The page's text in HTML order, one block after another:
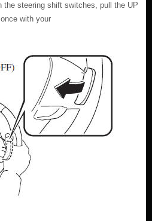
the steering shift switches, pull the UP
with your